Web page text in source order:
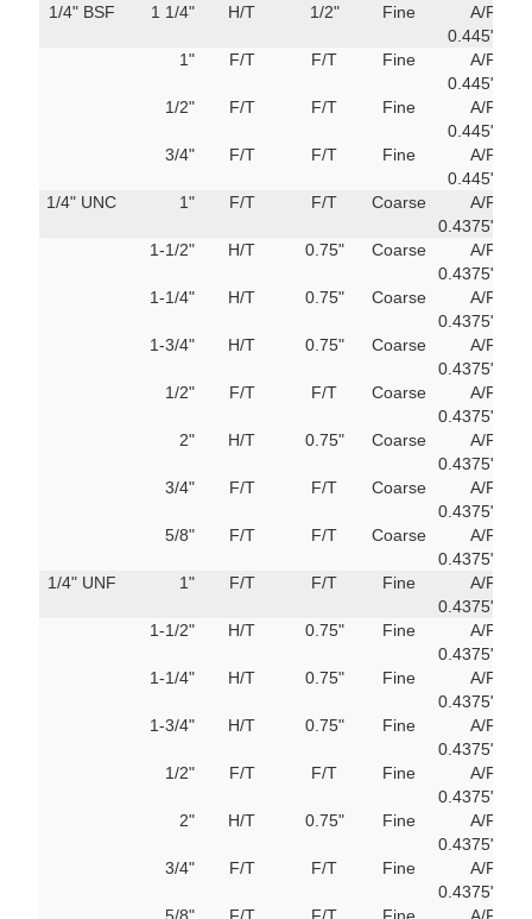
1/4" BSF
1 1/4" H/T 1/2" Fine
A/F
0.445"
1"
F/T F/T Fine
A/F
0.445"
1/2"
F/T F/T Fine
A/F
0.445"
3/4"
F/T F/T Fine
A/F
0.445"
1/4" UNC
1" F/T F/T Coarse
A/F
0.4375"
1-1/2"
H/T 0.75" Coarse
A/F
0.4375"
1-1/4"
H/T 0.75" Coarse
A/F
0.4375"
1-3/4"
H/T 0.75" Coarse
A/F
0.4375"
1/2"
F/T F/T Coarse
A/F
0.4375"
2"
H/T 0.75" Coarse
A/F
0.4375"
3/4"
F/T F/T Coarse
A/F
0.4375"
5/8"
F/T F/T Coarse
A/F
0.4375"
1/4" UNF
1" F/T F/T Fine
A/F
0.4375"
1-1/2"
H/T 0.75" Fine
A/F
0.4375"
1-1/4"
H/T 0.75" Fine
A/F
0.4375"
1-3/4"
H/T 0.75" Fine
A/F
0.4375"
1/2"
F/T F/T Fine
A/F
0.4375"
2"
H/T 0.75" Fine
A/F
0.4375"
3/4"
F/T F/T Fine
A/F
0.4375"